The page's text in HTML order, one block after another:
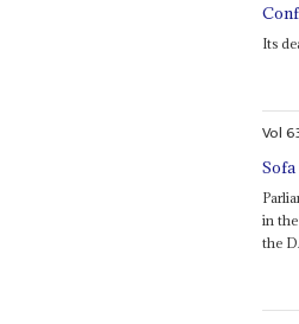
Its
Vol
Sofa
in
the